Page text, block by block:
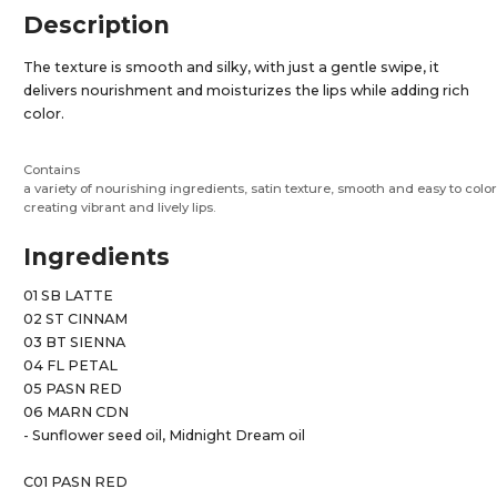
Description
The texture is smooth and silky, with just a gentle swipe, it
delivers nourishment and moisturizes the lips while adding rich
color.
Contains
a variety of nourishing ingredients, satin texture, smooth and easy to
creating vibrant and lively lips.
Ingredients
01 SB LATTE
02 ST CINNAM
03 BT SIENNA
04 FL PETAL
05 PASN RED
06 MARN CDN
- Sunflower seed oil, Midnight Dream oil
C01 PASN RED